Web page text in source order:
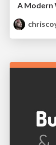
A Modern